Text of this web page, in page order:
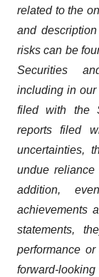
related to the
and
risks can be
Securities
including in our
filed with the
reports filed
uncertainties,
undue reliance
addition,
achievements
statements,
performance
forward-